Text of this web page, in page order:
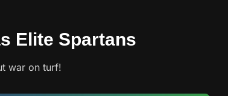
Elite Spartans
war on turf!